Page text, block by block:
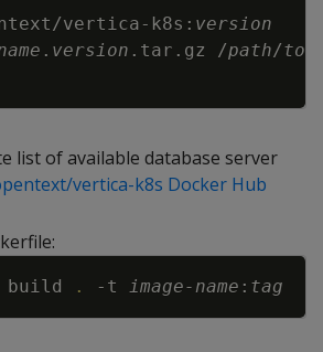
vertica-k8s: version
. version .tar.gz /path/to
list of available database server
vertica-k8s Docker Hub
build . -t image-name : tag